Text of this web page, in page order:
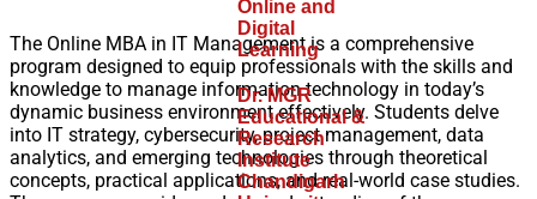
Online and
Digital
Learning
Dr. MGR
Educational &
Research
Institute
Chandigarh
The Online MBA in IT Management is a comprehensive
program designed to equip professionals with the skills and
knowledge to manage information technology in today’s
dynamic business environment effectively. Students delve
into IT strategy, cybersecurity, project management, data
analytics, and emerging technologies through theoretical
concepts, practical applications, and real-world case studies.